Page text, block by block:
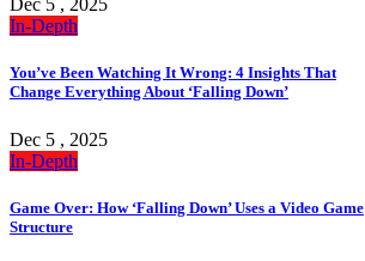
Dec 5 , 2025
In-Depth
You’ve Been Watching It Wrong: 4 Insights That
Change Everything About ‘Falling Down’
Dec 5 , 2025
In-Depth
Game Over: How ‘Falling Down’ Uses a Video Game
Structure